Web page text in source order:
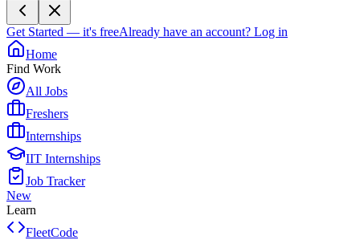
Get Started — it's freeAlready have an account? Log in
Home
Find Work
All Jobs
Freshers
Internships
IIT Internships
Job Tracker
New
Learn
FleetCode